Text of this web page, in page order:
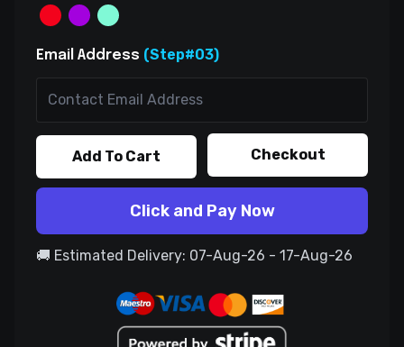
Email Address (Step#03)
Add To Cart Checkout
Click and Pay Now
🚚 Estimated Delivery: 07-Aug-26 - 17-Aug-26